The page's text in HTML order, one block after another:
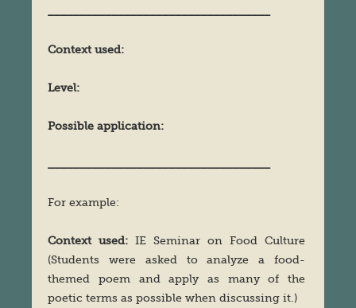
Context used:
Level:
Possible application:
For example:
Context used:IE Seminar on Food Culture
(Students were asked to analyze a food-
themed poem and apply as many of the
poetic terms as possible when discussing it.)